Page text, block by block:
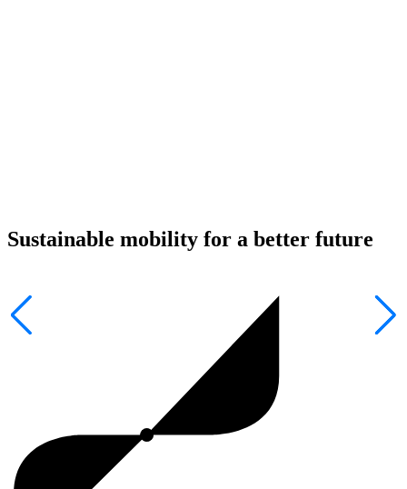
Sustainable mobility for a better future